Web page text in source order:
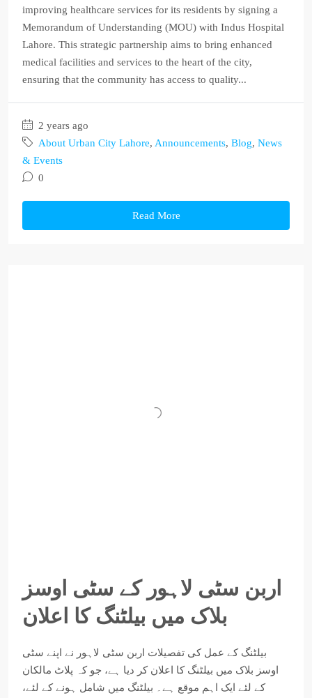
improving healthcare services for its residents by signing a
Memorandum of Understanding (MOU) with Indus Hospital
Lahore. This strategic partnership aims to bring enhanced
medical facilities and services to the heart of the city,
ensuring that the community has access to quality...
2 years ago
About Urban City Lahore, Announcements, Blog, News
& Events
0
Read More
اربن سٹی لاہور کے سٹی اوسز
بلاک میں بیلٹنگ کا اعلان
بیلٹنگ کے عمل کی تفصیلات اربن سٹی لاہور نے اپنے سٹی
اوسز بلاک میں بیلٹنگ کا اعلان کر دیا ہے، جو کہ پلاٹ مالکان
کے لئے ایک اہم موقع ہے۔ بیلٹنگ میں شامل ہونے کے لئے،